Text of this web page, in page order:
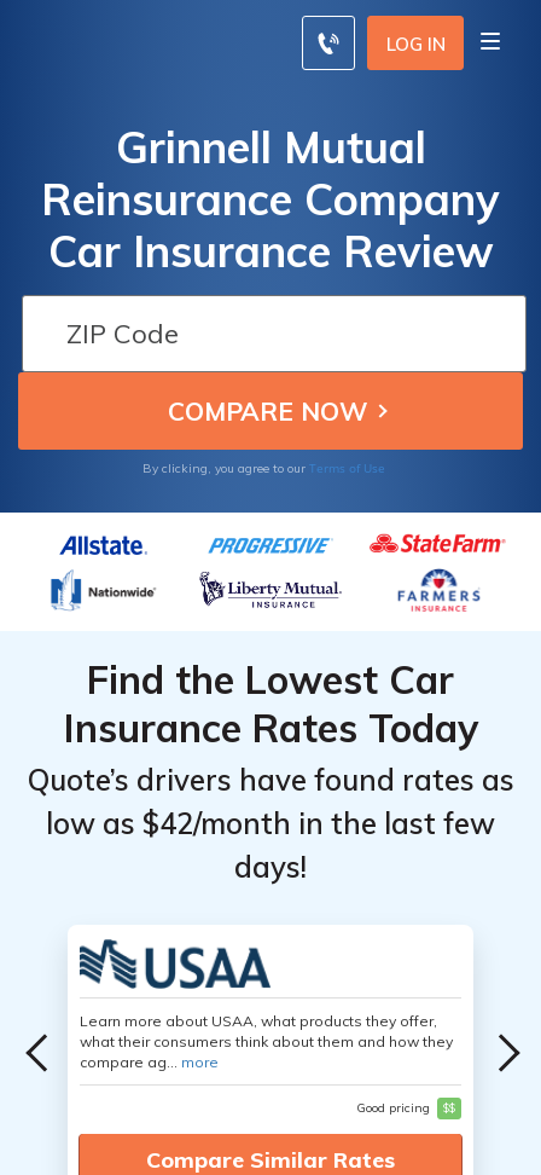
LOG IN
Grinnell Mutual
Reinsurance Company
Car Insurance Review
By clicking, you agree to our Terms of Use
Find the Lowest Car
Insurance Rates Today
Quote’s drivers have found rates as
low as $42/month in the last few
days!
Learn more about USAA, what products they offer,
what their consumers think about them and how they
compare ag... more
Good pricing $$
Compare Similar Rates